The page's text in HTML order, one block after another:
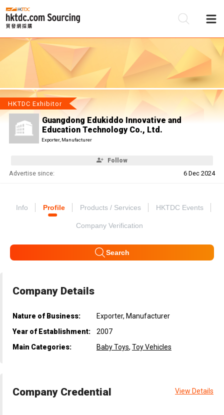
HKTDC Exhibitor
Guangdong Edukiddo Innovative and
Education Technology Co., Ltd.
Exporter, Manufacturer
Follow
Advertise since: 6 Dec 2024
Info Profile Products / Services HKTDC Events
Company Verification
Search
Company Details
Nature of Business:
Exporter, Manufacturer
Year of Establishment:
2007
Main Categories:
Baby Toys, Toy Vehicles
Company Credential View Details